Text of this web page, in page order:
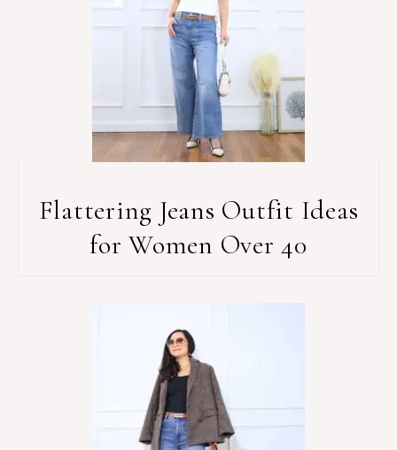
Flattering Jeans Outfit Ideas
for Women Over 40